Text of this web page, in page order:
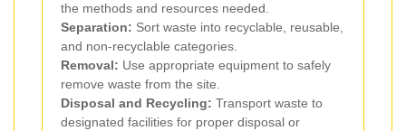
the methods and resources needed.
Separation: Sort waste into recyclable, reusable,
and non-recyclable categories.
Removal: Use appropriate equipment to safely
remove waste from the site.
Disposal and Recycling: Transport waste to
designated facilities for proper disposal or